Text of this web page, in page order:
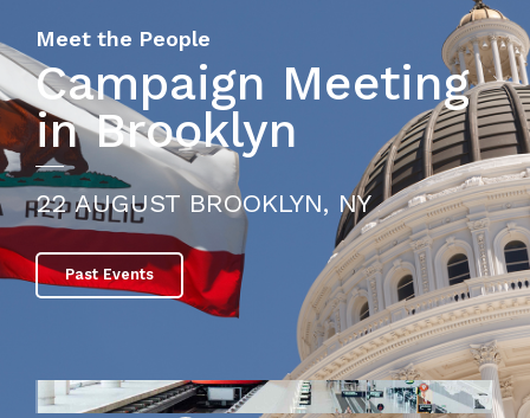
Meet the People
Campaign Meeting
in Brooklyn
22 AUGUST BROOKLYN, NY
Past Events